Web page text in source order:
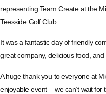
representing Team Create at the
Teesside Golf Club.
It was a fantastic day of friendly
great company, delicious food,
A huge thank you to everyone at
enjoyable event – we can’t wait for